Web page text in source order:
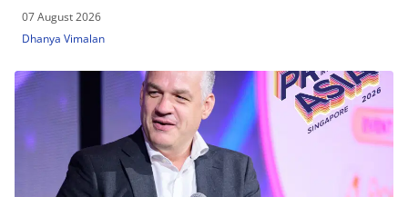
07 August 2026
Dhanya Vimalan